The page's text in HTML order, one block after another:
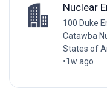
Nuclear
100 Duke
Catawba
States of
•1w ago